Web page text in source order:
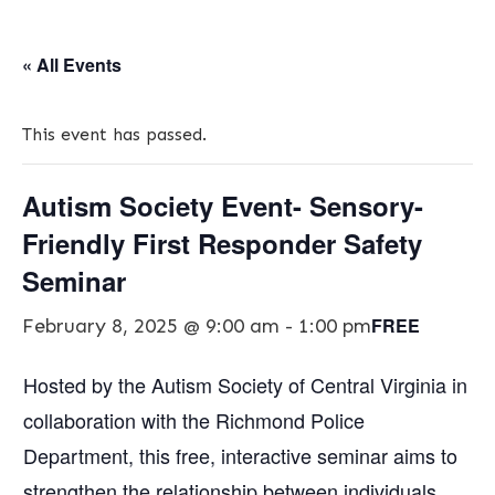
« All Events
This event has passed.
Autism Society Event- Sensory-
Friendly First Responder Safety
Seminar
February 8, 2025 @ 9:00 am - 1:00 pmFREE
Hosted by the Autism Society of Central Virginia in
collaboration with the Richmond Police
Department, this free, interactive seminar aims to